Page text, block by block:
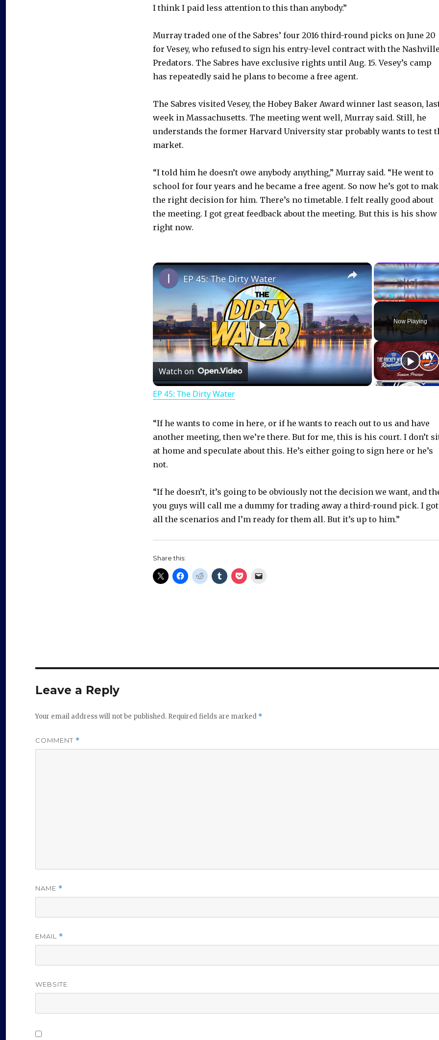
I think I paid less attention to this than anybody.”
Murray traded one of the Sabres’ four 2016 third-round picks on June 20
for Vesey, who refused to sign his entry-level contract with the Nashville
Predators. The Sabres have exclusive rights until Aug. 15. Vesey’s camp
has repeatedly said he plans to become a free agent.
The Sabres visited Vesey, the Hobey Baker Award winner last season,
week in Massachusetts. The meeting went well, Murray said. Still, he
understands the former Harvard University star probably wants to test
market.
“I told him he doesn’t owe anybody anything,” Murray said. “He went to
school for four years and he became a free agent. So now he’s got to
the right decision for him. There’s no timetable. I felt really good about
the meeting. I got great feedback about the meeting. But this is his show
right now.
Now Playing
×
P
l
y
V
i
d
e
o
EP 45: The Dirty Water
Watch on
EP 45: The Dirty Water
“If he wants to come in here, or if he wants to reach out to us and have
another meeting, then we’re there. But for me, this is his court. I don’t
at home and speculate about this. He’s either going to sign here or he’s
not.
“If he doesn’t, it’s going to be obviously not the decision we want, and
you guys will call me a dummy for trading away a third-round pick. I got
all the scenarios and I’m ready for them all. But it’s up to him.”
Share this:
Leave a Reply
Your email address will not be published. Required fields are marked *
COMMENT *
NAME *
EMAIL *
WEBSITE